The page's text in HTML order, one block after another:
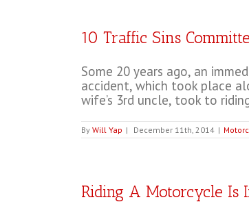
10 Traffic Sins
Some 20 years ago, an
accident, which took place
wife’s 3rd uncle, took to
By Will Yap | December 11th, 2014 |
Riding A Motorcycle Is